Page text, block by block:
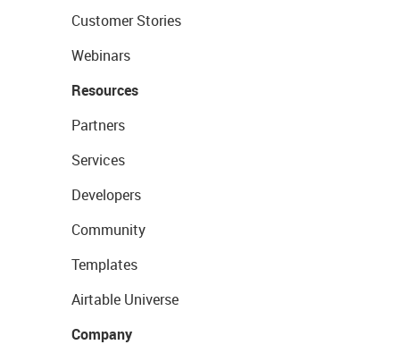
Customer Stories
Webinars
Resources
Partners
Services
Developers
Community
Templates
Airtable Universe
Company